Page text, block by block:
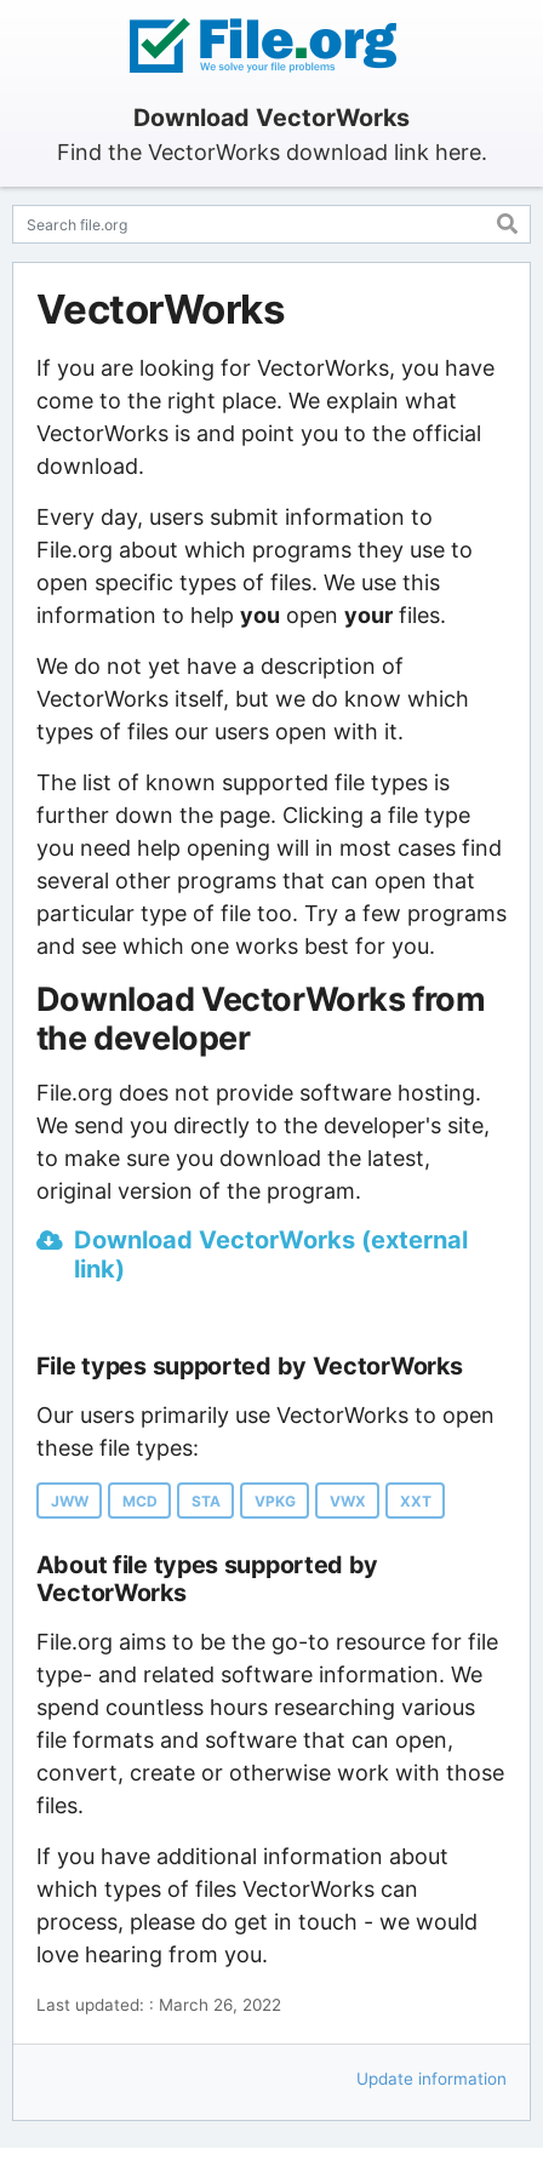
Download VectorWorks
Find the VectorWorks download link here.
VectorWorks
If you are looking for VectorWorks, you have
come to the right place. We explain what
VectorWorks is and point you to the official
download.
Every day, users submit information to
File.org about which programs they use to
open specific types of files. We use this
information to help you open yourfiles.
We do not yet have a description of
VectorWorks itself, but we do know which
types of files our users open with it.
The list of known supported file types is
further down the page. Clicking a file type
you need help opening will in most cases find
several other programs that can open that
particular type of file too. Try a few programs
and see which one works best for you.
Download VectorWorks from
the developer
File.org does not provide software hosting.
We send you directly to the developer's site,
to make sure you download the latest,
original version of the program.
Download VectorWorks (external
link)
File types supported by VectorWorks
Our users primarily use VectorWorks to open
these file types:
JWW MCD STA VPKG VWX XXT
About file types supported by
VectorWorks
File.org aims to be the go-to resource for file
type- and related software information. We
spend countless hours researching various
file formats and software that can open,
convert, create or otherwise work with those
files.
If you have additional information about
which types of files VectorWorks can
process, please do get in touch - we would
love hearing from you.
Last updated: : March 26, 2022
Update information